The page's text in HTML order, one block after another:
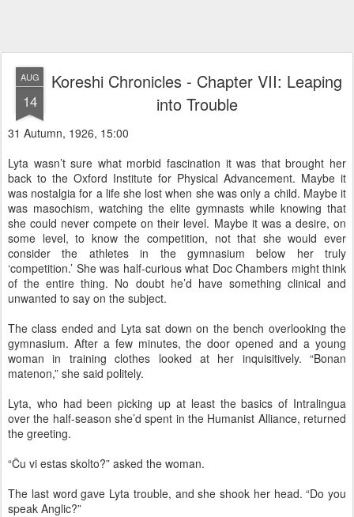
AUG
14
Koreshi Chronicles - Chapter VII: Leaping
into Trouble
31 Autumn, 1926, 15:00
Lyta wasn’t sure what morbid fascination it was that brought her
back to the Oxford Institute for Physical Advancement. Maybe it
was nostalgia for a life she lost when she was only a child. Maybe it
was masochism, watching the elite gymnasts while knowing that
she could never compete on their level. Maybe it was a desire, on
some level, to know the competition, not that she would ever
consider the athletes in the gymnasium below her truly
‘competition.’ She was half-curious what Doc Chambers might think
of the entire thing. No doubt he’d have something clinical and
unwanted to say on the subject.
The class ended and Lyta sat down on the bench overlooking the
gymnasium. After a few minutes, the door opened and a young
woman in training clothes looked at her inquisitively. “Bonan
matenon,” she said politely.
Lyta, who had been picking up at least the basics of Intralingua
over the half-season she’d spent in the Humanist Alliance, returned
the greeting.
“Ĉu vi estas skolto?” asked the woman.
The last word gave Lyta trouble, and she shook her head. “Do you
speak Anglic?”